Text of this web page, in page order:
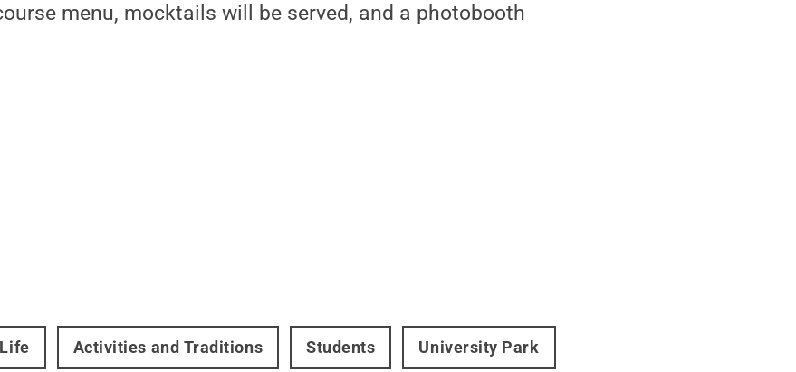
menu, mocktails will be served, and a photobooth
Activities and Traditions Students University Park